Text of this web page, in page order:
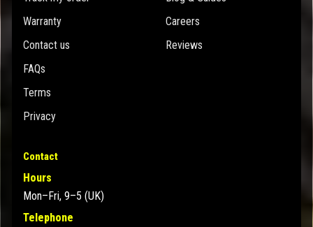
Warranty
Contact us
FAQs
Terms
Privacy
Careers
Reviews
Contact
Hours
Mon–Fri, 9–5 (UK)
Telephone